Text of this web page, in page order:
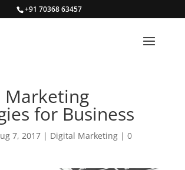
+91 70368 63457
Marketing
for Business
7, 2017| Digital Marketing| 0